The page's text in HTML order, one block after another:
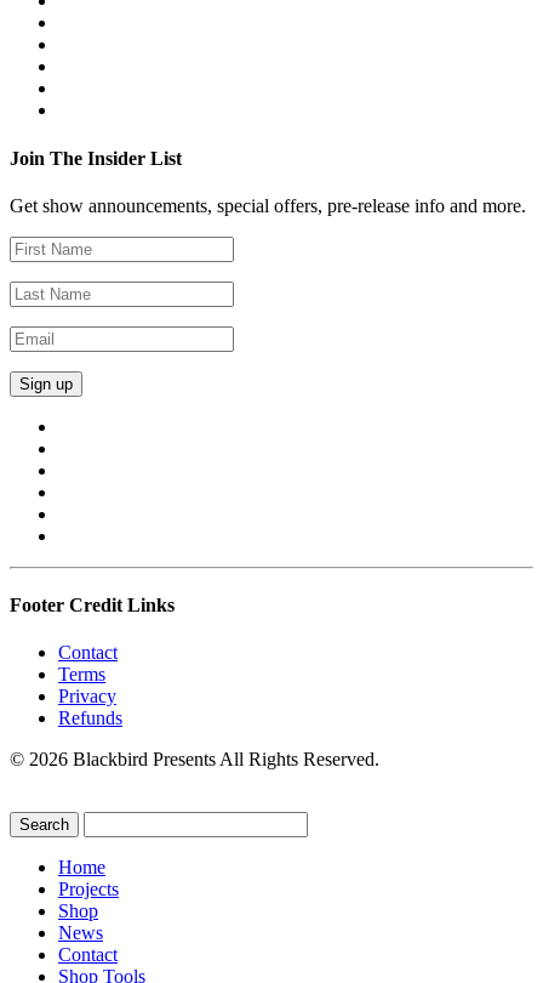
Join The Insider List
Get show announcements, special offers, pre-release info and more.
Footer Credit Links
Contact
Terms
Privacy
Refunds
© 2026 Blackbird Presents All Rights Reserved.
Home
Projects
Shop
News
Contact
Shop Tools